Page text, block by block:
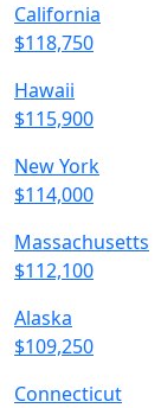
California
$118,750
Hawaii
$115,900
New York
$114,000
Massachusetts
$112,100
Alaska
$109,250
Connecticut